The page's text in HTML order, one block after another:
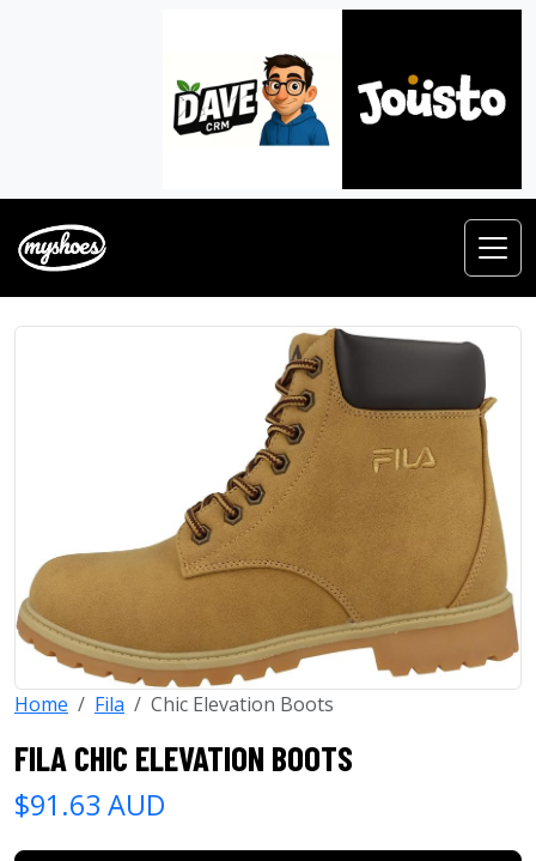
Home Fila Chic Elevation Boots
FILA CHIC ELEVATION BOOTS
$91.63 AUD